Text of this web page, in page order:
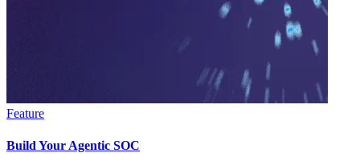
Feature
Build Your Agentic SOC